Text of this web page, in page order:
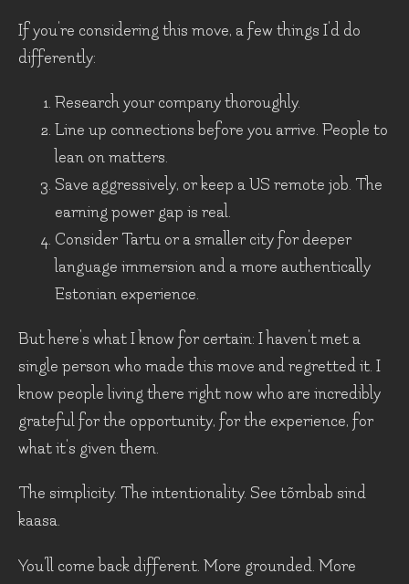
If you're considering this move, a few things I'd do
differently:
Research your company thoroughly.
Line up connections before you arrive. People to
lean on matters.
Save aggressively, or keep a US remote job. The
earning power gap is real.
Consider Tartu or a smaller city for deeper
language immersion and a more authentically
Estonian experience.
But here's what I know for certain: I haven't met a
single person who made this move and regretted it. I
know people living there right now who are incredibly
grateful for the opportunity, for the experience, for
what it's given them.
The simplicity. The intentionality. See tõmbab sind
kaasa.
You'll come back different. More grounded. More